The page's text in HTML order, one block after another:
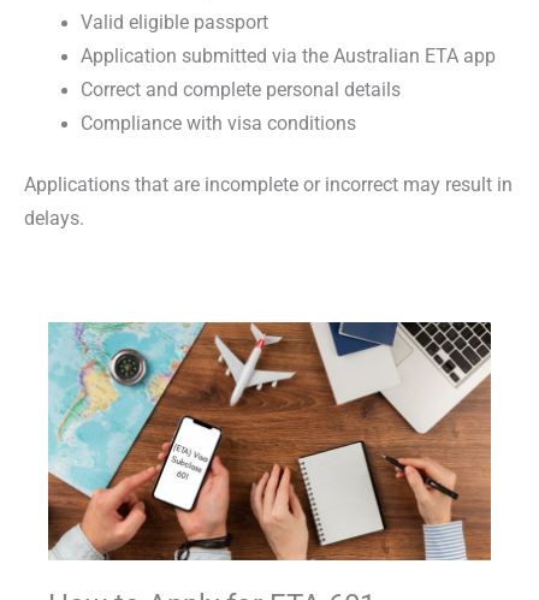
Valid eligible passport
Application submitted via the Australian ETA app
Correct and complete personal details
Compliance with visa conditions
Applications that are incomplete or incorrect may result in
delays.